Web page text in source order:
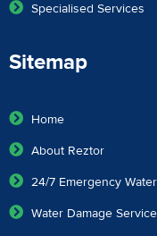
Specialised Services
Sitemap
Home
About Reztor
24/7 Emergency
Water Damage